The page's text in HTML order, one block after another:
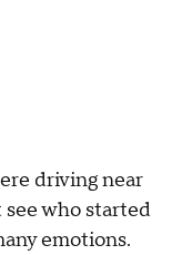
driving near
who started
emotions.